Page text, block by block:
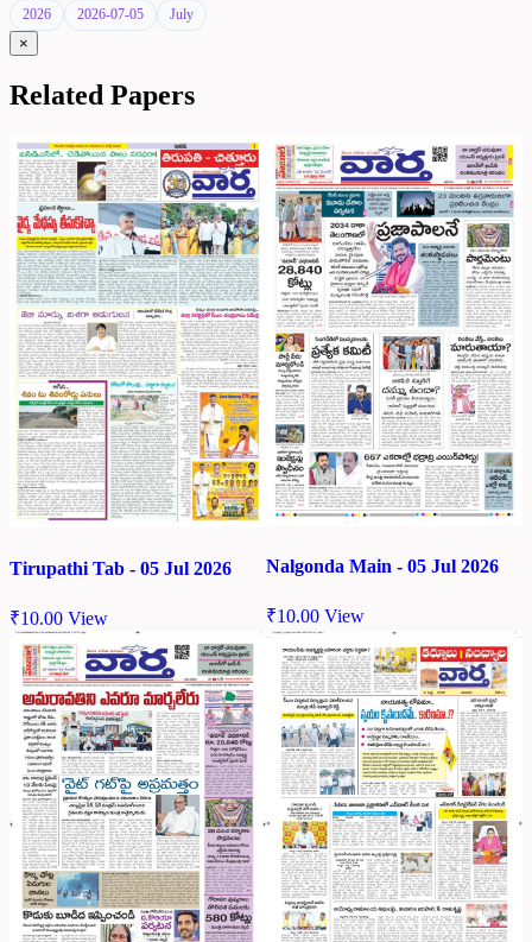
2026 2026-07-05 July
×
Related Papers
Tirupathi Tab - 05 Jul 2026
₹10.00 View
Nalgonda Main - 05 Jul 2026
₹10.00 View